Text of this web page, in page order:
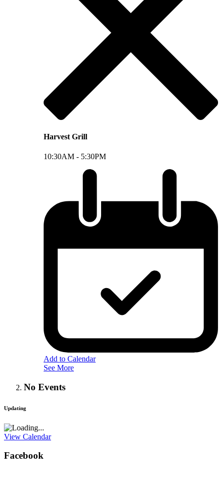
Harvest Grill
10:30AM - 5:30PM
Add to Calendar
See More
No Events
Updating
View Calendar
Facebook